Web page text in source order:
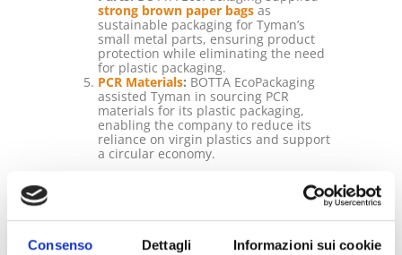
Consenso Dettagli Informazioni sui cookie
strong brown paper bagsas
sustainable packaging for Tyman’s
small metal parts, ensuring product
protection while eliminating the need
for plastic packaging.
PCR Materials: BOTTA EcoPackaging
assisted Tyman in sourcing PCR
materials for its plastic packaging,
enabling the company to reduce its
reliance on virgin plastics and support
a circular economy.
By implementing the proposed sustainable
packaging solutions, Tyman achieved